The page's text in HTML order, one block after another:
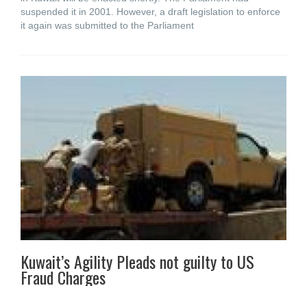
suspended it in 2001. However, a draft legislation to enforce
it again was submitted to the Parliament
Kuwait’s Agility Pleads not guilty to US
Fraud Charges